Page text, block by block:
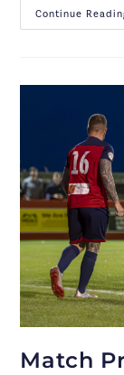
Continue
Match